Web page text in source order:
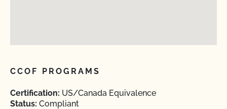
CCOF PROGRAMS
Certification: US/Canada Equivalence
Status: Compliant